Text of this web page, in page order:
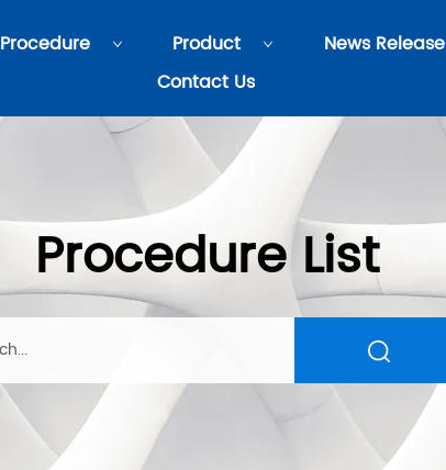
Procedure Product News Release
Contact Us
Procedure List